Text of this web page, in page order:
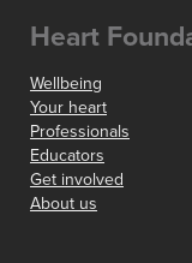
Heart
Wellbeing
Your heart
Professionals
Educators
Get involved
About us